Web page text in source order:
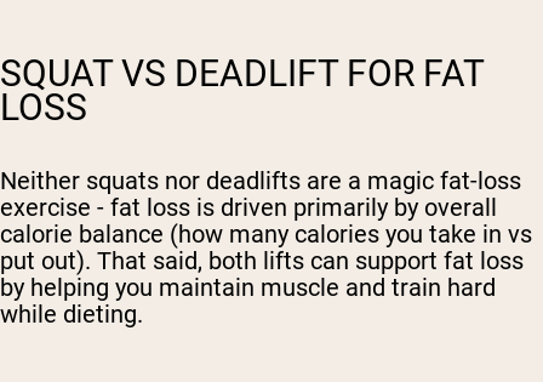
SQUAT VS DEADLIFT FOR FAT
LOSS
Neither squats nor deadlifts are a magic fat-loss
exercise - fat loss is driven primarily by overall
calorie balance (how many calories you take in vs
put out). That said, both lifts can support fat loss
by helping you maintain muscle and train hard
while dieting.